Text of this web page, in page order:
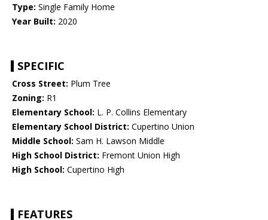
Type: Single Family Home
Year Built: 2020
SPECIFIC
Cross Street: Plum Tree
Zoning: R1
Elementary School: L. P. Collins Elementary
Elementary School District: Cupertino Union
Middle School: Sam H. Lawson Middle
High School District: Fremont Union High
High School: Cupertino High
FEATURES